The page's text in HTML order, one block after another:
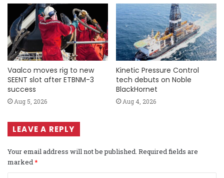
Vaalco moves rig to new
SEENT slot after ETBNM-3
success
Aug 5, 2026
Kinetic Pressure Control
tech debuts on Noble
BlackHornet
Aug 4, 2026
LEAVE A REPLY
Your email address will not be published. Required fields are
marked*